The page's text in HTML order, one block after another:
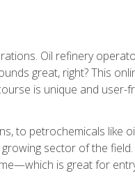
Oil refinery
great, right? This
is unique and user-
to petrochemicals like
sector of the
is great for